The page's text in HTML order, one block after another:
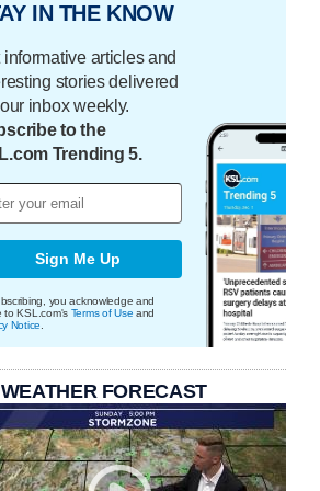
IN THE KNOW
informative articles and
stories delivered
inbox weekly.
to the
Trending 5.
Sign Me Up
you acknowledge and
to KSL.com's Terms of Use and
Notice
FORECAST